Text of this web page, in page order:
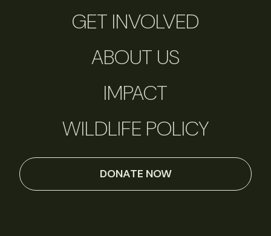
GET INVOLVED
ABOUT US
IMPACT
WILDLIFE POLICY
DONATE NOW